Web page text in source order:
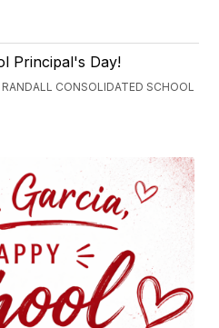
Principal's Day!
CONSOLIDATED SCHOOL